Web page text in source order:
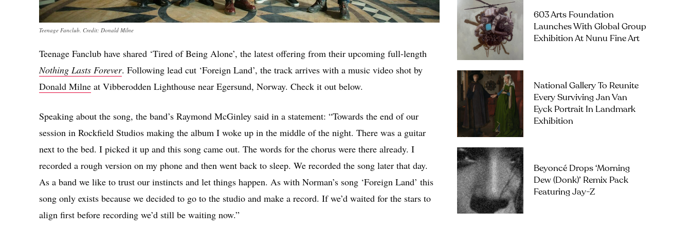
Teenage Fanclub. Credit: Donald Milne
Teenage Fanclub have shared ‘Tired of Being Alone’, the latest offering from their upcoming full-length
Nothing Lasts Forever. Following lead cut ‘Foreign Land’, the track arrives with a music video shot by
Donald Milne at Vibberodden Lighthouse near Egersund, Norway. Check it out below.
Speaking about the song, the band’s Raymond McGinley said in a statement: “Towards the end of our
session in Rockfield Studios making the album I woke up in the middle of the night. There was a guitar
next to the bed. I picked it up and this song came out. The words for the chorus were there already. I
recorded a rough version on my phone and then went back to sleep. We recorded the song later that day.
As a band we like to trust our instincts and let things happen. As with Norman’s song ‘Foreign Land’ this
song only exists because we decided to go to the studio and make a record. If we’d waited for the stars to
align first before recording we’d still be waiting now.”
603 Arts Foundation
Launches With Global Group
Exhibition At Nunu Fine Art
National Gallery To Reunite
Every Surviving Jan Van
Eyck Portrait In Landmark
Exhibition
Beyoncé Drops ‘Morning
Dew (Donk)’ Remix Pack
Featuring Jay-Z